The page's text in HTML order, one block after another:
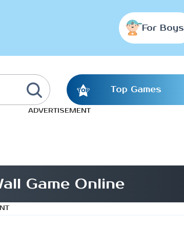
For Boys
Top Games
ADVERTISEMENT
Game Online